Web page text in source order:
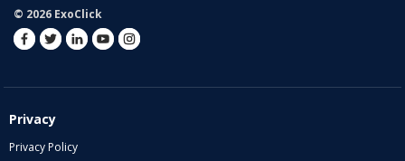
© 2026 ExoClick
Privacy
Privacy Policy